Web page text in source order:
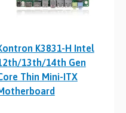
K3831-H Intel
13th/14th Gen
Thin Mini-ITX